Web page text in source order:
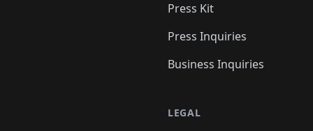
Press Kit
Press Inquiries
Business Inquiries
LEGAL